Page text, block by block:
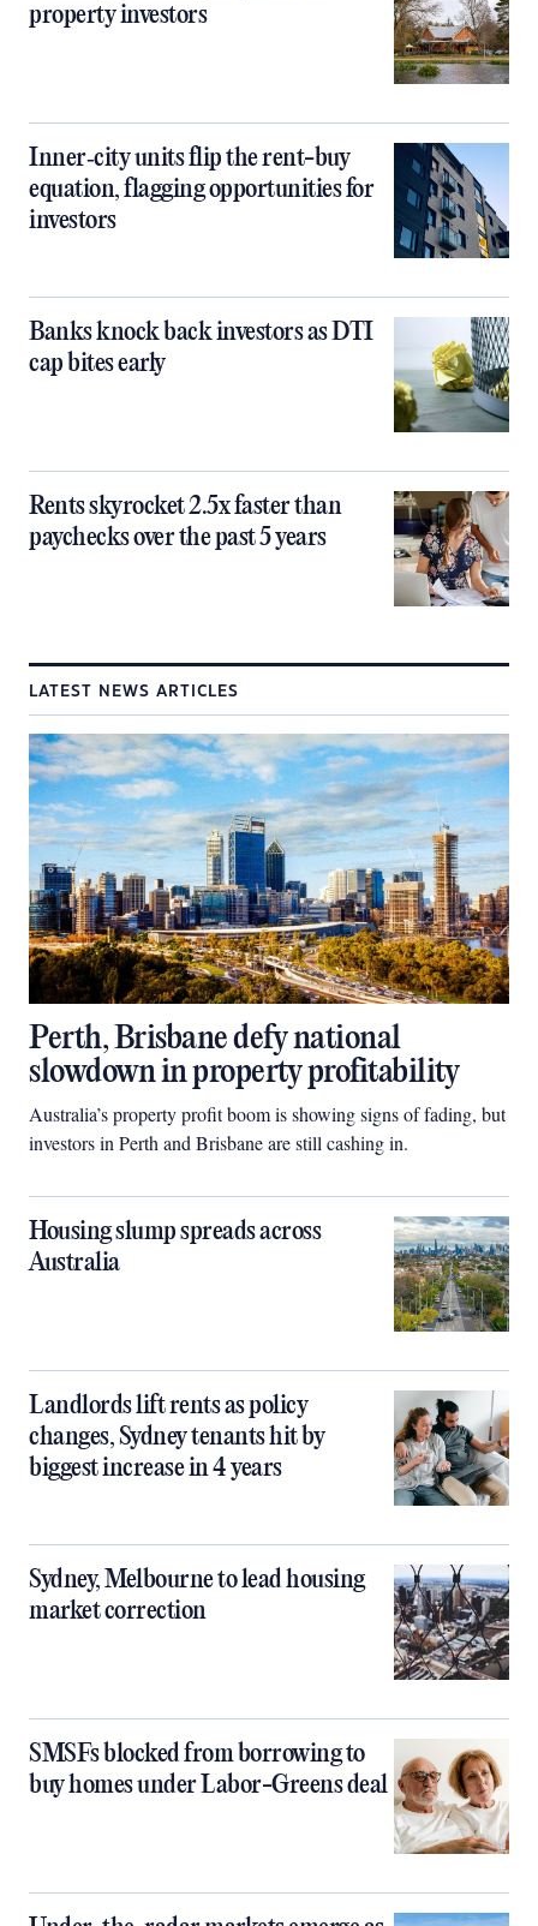
property investors
Inner‑city units flip the rent-buy
equation, flagging opportunities for
investors
Banks knock back investors as DTI
cap bites early
Rents skyrocket 2.5x faster than
paychecks over the past 5 years
LATEST NEWS ARTICLES
Perth, Brisbane defy national
slowdown in property profitability
Australia’s property profit boom is showing signs of fading, but
investors in Perth and Brisbane are still cashing in.
Housing slump spreads across
Australia
Landlords lift rents as policy
changes, Sydney tenants hit by
biggest increase in 4 years
Sydney, Melbourne to lead housing
market correction
SMSFs blocked from borrowing to
buy homes under Labor-Greens deal